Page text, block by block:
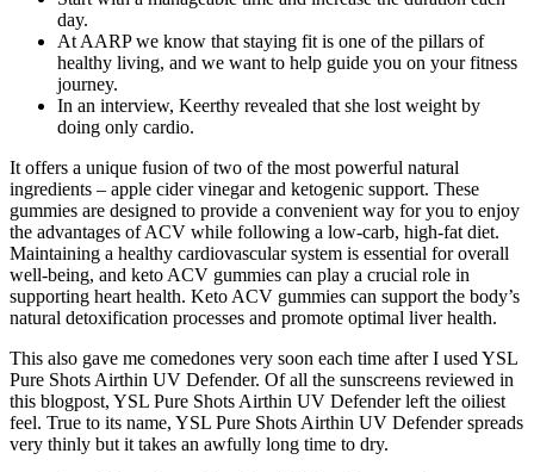
day.
At AARP we know that staying fit is one of the pillars of
healthy living, and we want to help guide you on your fitness
journey.
In an interview, Keerthy revealed that she lost weight by
doing only cardio.
It offers a unique fusion of two of the most powerful natural
ingredients – apple cider vinegar and ketogenic support. These
gummies are designed to provide a convenient way for you to enjoy
the advantages of ACV while following a low-carb, high-fat diet.
Maintaining a healthy cardiovascular system is essential for overall
well-being, and keto ACV gummies can play a crucial role in
supporting heart health. Keto ACV gummies can support the body’s
natural detoxification processes and promote optimal liver health.
This also gave me comedones very soon each time after I used YSL
Pure Shots Airthin UV Defender. Of all the sunscreens reviewed in
this blogpost, YSL Pure Shots Airthin UV Defender left the oiliest
feel. True to its name, YSL Pure Shots Airthin UV Defender spreads
very thinly but it takes an awfully long time to dry.